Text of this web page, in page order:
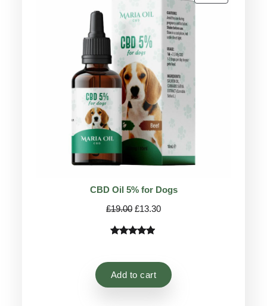
ON
CBD Oil 5% for Dogs
£19.00 Original
was:
£13.30Current
based on
Add to cart